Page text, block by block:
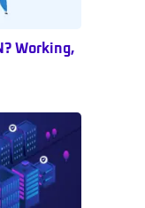
Working,